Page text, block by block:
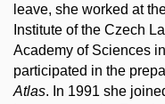
leave, she worked at
Institute of the Czech
Academy of Sciences
participated in the
Atlas. In 1991 she